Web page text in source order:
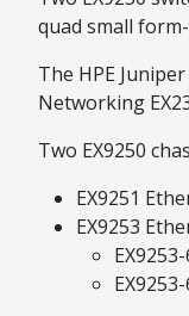
quad small
The HPE
Networking
Two EX9250
EX9251
EX9253